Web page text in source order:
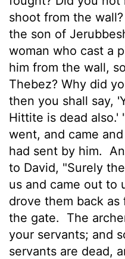
shoot from the wall?
the son of
woman who cast a
him from the wall,
Thebez? Why did
then you shall say,
Hittite is dead also.'
went, and came
had sent by him.
to David, "Surely
us and came out to
drove them back
the gate.
The
your servants; and
servants are dead,